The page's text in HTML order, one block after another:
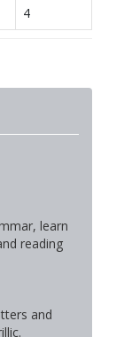
4
learn
reading
and